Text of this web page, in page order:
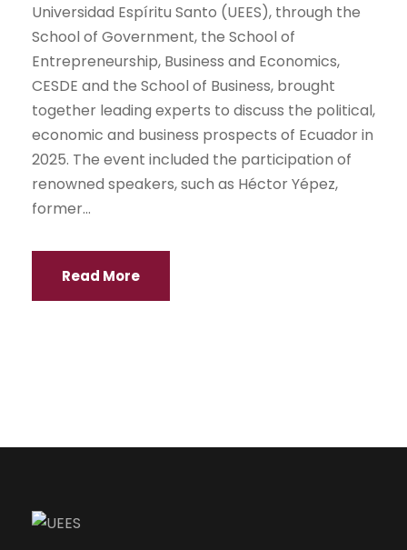
Universidad Espíritu Santo (UEES), through the
School of Government, the School of
Entrepreneurship, Business and Economics,
CESDE and the School of Business, brought
together leading experts to discuss the political,
economic and business prospects of Ecuador in
2025. The event included the participation of
renowned speakers, such as Héctor Yépez,
former...
Read More